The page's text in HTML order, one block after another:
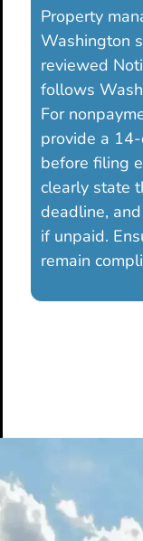
Property
Washington
reviewed
follows
For
provide a
before filing
clearly state
deadline,
if unpaid.
remain